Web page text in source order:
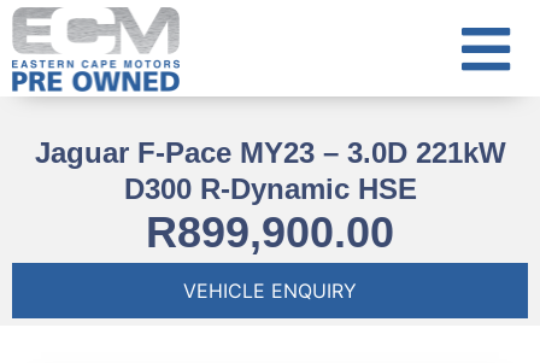
Jaguar F-Pace MY23 – 3.0D 221kW
D300 R-Dynamic HSE
R899,900.00
VEHICLE ENQUIRY